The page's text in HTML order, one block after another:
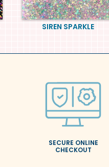
SIREN SPARKLE
SECURE ONLINE
CHECKOUT